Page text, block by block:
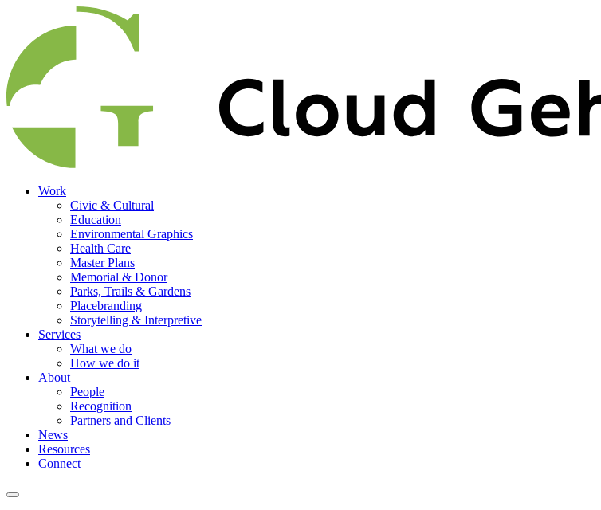
Work
Civic & Cultural
Education
Environmental Graphics
Health Care
Master Plans
Memorial & Donor
Parks, Trails & Gardens
Placebranding
Storytelling & Interpretive
Services
What we do
How we do it
About
People
Recognition
Partners and Clients
News
Resources
Connect